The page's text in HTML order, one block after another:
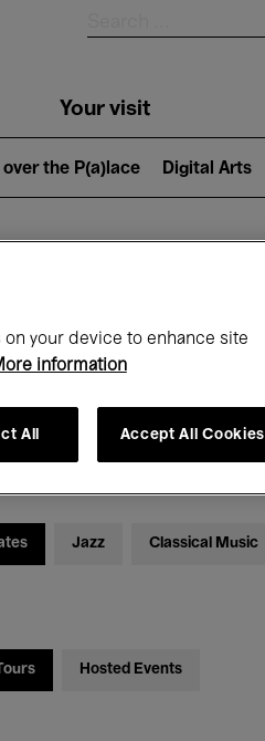
Your visit
over the P(a)lace Digital Arts
Jazz Classical Music
Hosted Events
your device to enhance site
information
All Accept All Cookies